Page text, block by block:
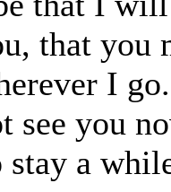
that you
I go.
see you
stay a